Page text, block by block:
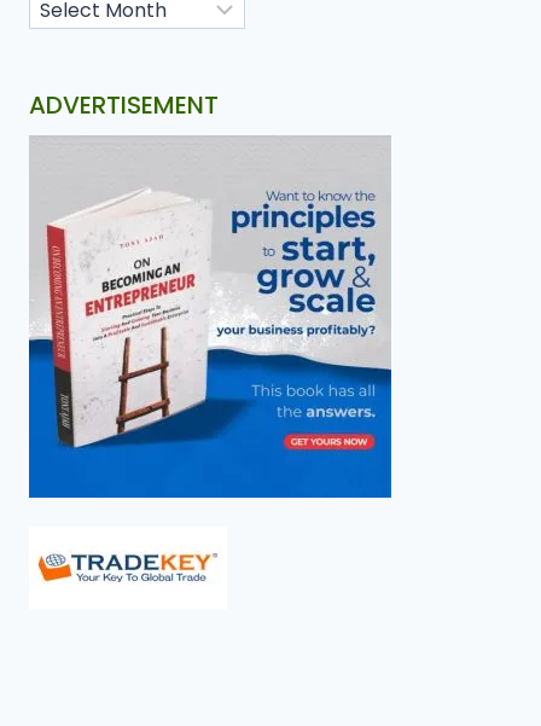
ADVERTISEMENT